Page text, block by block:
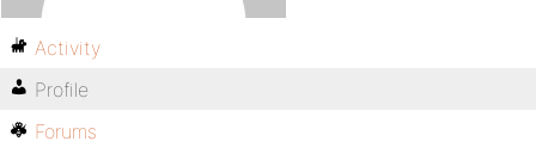
Activity
Profile
Forums